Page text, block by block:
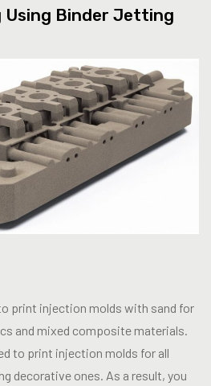
Using Binder Jetting
print injection molds with sand for
and mixed composite materials.
to print injection molds for all
decorative ones. As a result, you